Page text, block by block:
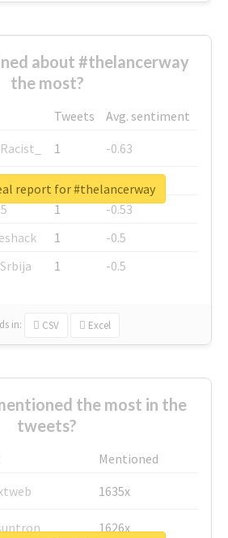
about #thelancerway
the most?
Tweets
Avg. sentiment
1
-0.63
1
-0.6
1
-0.53
1
-0.5
1 -0.5
in: CSV Excel
report for #thelancerway
the most in the
tweets?
Mentioned
1635x
1626x